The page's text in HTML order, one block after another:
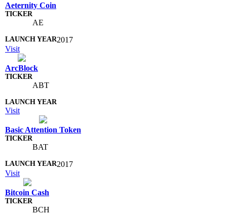
Aeternity Coin
AE
2017
Visit
ArcBlock
ABT
Visit
Basic Attention Token
BAT
2017
Visit
Bitcoin Cash
BCH